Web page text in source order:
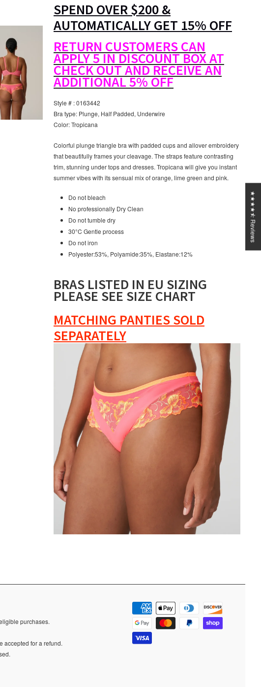
SPEND OVER $200 &
AUTOMATICALLY GET 15% OFF
RETURN CUSTOMERS CAN
APPLY 5 IN DISCOUNT BOX AT
CHECK OUT AND RECEIVE AN
ADDITIONAL 5% OFF
Style # : 0163442
Bra type: Plunge, Half Padded, Underwire
Color: Tropicana
Colorful plunge triangle bra with padded cups and allover embroidery
that beautifully frames your cleavage. The straps feature contrasting
trim, stunning under tops and dresses. Tropicana will give you instant
summer vibes with its sensual mix of orange, lime green and pink.
Do not bleach
No professionally Dry Clean
Do not tumble dry
30°C Gentle process
Do not iron
Polyester:53%, Polyamide:35%, Elastane:12%
BRAS LISTED IN EU SIZING
PLEASE SEE SIZE CHART
MATCHING PANTIES SOLD
SEPARATELY
purchases.
accepted for a refund.
★★★★⯪ Reviews